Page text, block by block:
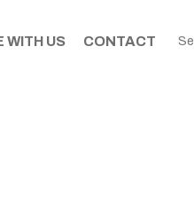
WITH US CONTACT